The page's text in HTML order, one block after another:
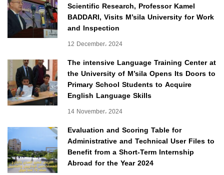
Scientific Research, Professor Kamel
BADDARI, Visits M’sila University for Work
and Inspection
12 December، 2024
The intensive Language Training Center at
the University of M’sila Opens Its Doors to
Primary School Students to Acquire
English Language Skills
14 November، 2024
Evaluation and Scoring Table for
Administrative and Technical User Files to
Benefit from a Short-Term Internship
Abroad for the Year 2024